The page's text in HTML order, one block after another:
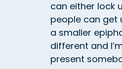
can either lock
people can get
a smaller
different and
present